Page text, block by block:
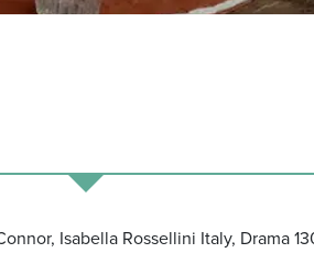
Isabella Rossellini Italy, Drama